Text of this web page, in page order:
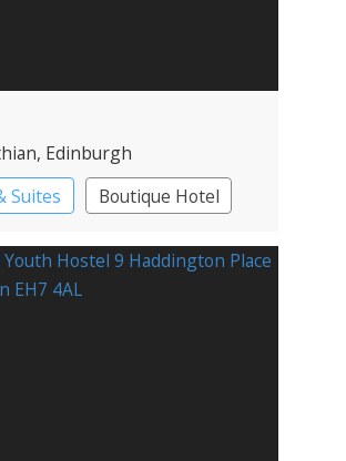
, Edinburgh
Suites
Boutique Hotel